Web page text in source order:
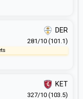
DER
281/10 (101.1)
KET
327/10 (103.5)